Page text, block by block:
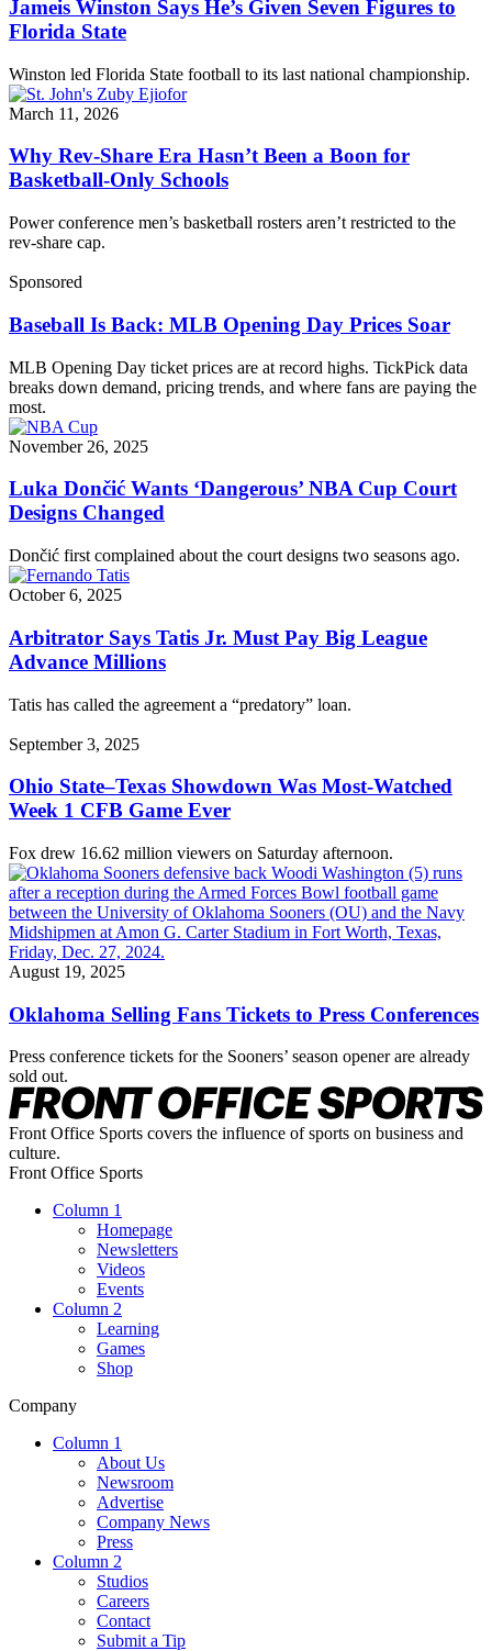
Jameis Winston Says He’s Given Seven Figures to
Florida State
Winston led Florida State football to its last national championship.
March 11, 2026
Why Rev-Share Era Hasn’t Been a Boon for
Basketball-Only Schools
Power conference men’s basketball rosters aren’t restricted to the
rev-share cap.
Sponsored
Baseball Is Back: MLB Opening Day Prices Soar
MLB Opening Day ticket prices are at record highs. TickPick data
breaks down demand, pricing trends, and where fans are paying the
most.
November 26, 2025
Luka Dončić Wants ‘Dangerous’ NBA Cup Court
Designs Changed
Dončić first complained about the court designs two seasons ago.
October 6, 2025
Arbitrator Says Tatis Jr. Must Pay Big League
Advance Millions
Tatis has called the agreement a “predatory” loan.
September 3, 2025
Ohio State–Texas Showdown Was Most-Watched
Week 1 CFB Game Ever
Fox drew 16.62 million viewers on Saturday afternoon.
August 19, 2025
Oklahoma Selling Fans Tickets to Press Conferences
Press conference tickets for the Sooners’ season opener are already
sold out.
Front Office Sports covers the influence of sports on business and
culture.
Front Office Sports
Column 1
Homepage
Newsletters
Videos
Events
Column 2
Learning
Games
Shop
Company
Column 1
About Us
Newsroom
Advertise
Company News
Press
Column 2
Studios
Careers
Contact
Submit a Tip